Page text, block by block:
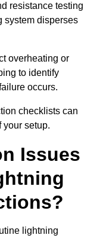
resistance testing
system disperses
overheating or
to identify
occurs.
checklists can
your setup.
Issues
lightning